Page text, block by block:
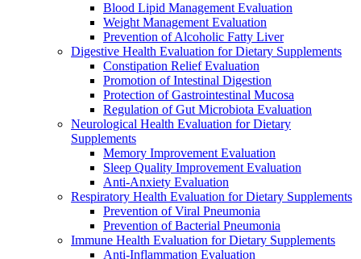
Blood Lipid Management Evaluation
Weight Management Evaluation
Prevention of Alcoholic Fatty Liver
Digestive Health Evaluation for Dietary Supplements
Constipation Relief Evaluation
Promotion of Intestinal Digestion
Protection of Gastrointestinal Mucosa
Regulation of Gut Microbiota Evaluation
Neurological Health Evaluation for Dietary
Supplements
Memory Improvement Evaluation
Sleep Quality Improvement Evaluation
Anti-Anxiety Evaluation
Respiratory Health Evaluation for Dietary Supplements
Prevention of Viral Pneumonia
Prevention of Bacterial Pneumonia
Immune Health Evaluation for Dietary Supplements
Anti-Inflammation Evaluation